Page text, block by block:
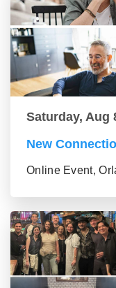
Saturday, Aug
New
Online Event,